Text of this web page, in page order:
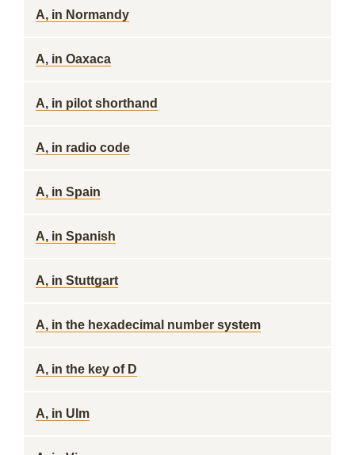
A, in Normandy
A, in Oaxaca
A, in pilot shorthand
A, in radio code
A, in Spain
A, in Spanish
A, in Stuttgart
A, in the hexadecimal number system
A, in the key of D
A, in Ulm